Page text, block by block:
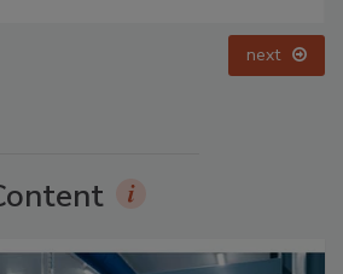
next